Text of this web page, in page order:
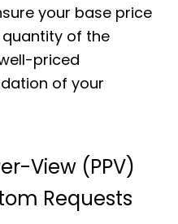
your base price
of the
priced
of your
View (PPV)
Requests